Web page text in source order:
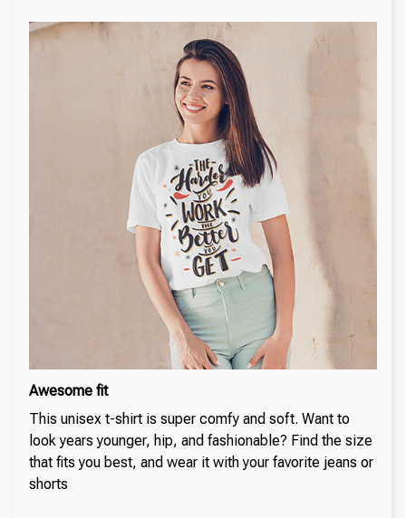
Awesome fit
This unisex t-shirt is super comfy and soft. Want to
look years younger, hip, and fashionable? Find the size
that fits you best, and wear it with your favorite jeans or
shorts